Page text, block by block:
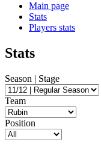
Main page
Stats
Players stats
Stats
Season | Stage
Team
Position